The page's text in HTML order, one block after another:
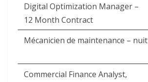
Digital Optimization Manager –
12 Month Contract
Mécanicien de maintenance – nuit
Commercial Finance Analyst,